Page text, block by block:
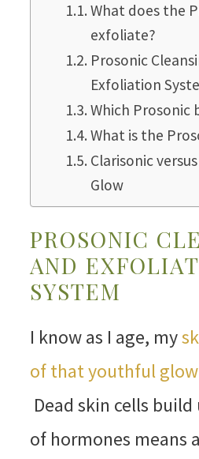
What does the
exfoliate?
Prosonic
Exfoliation
Which Prosonic
What is the
Clarisonic
Glow
PROSONIC
AND
SYSTEM
I know as I age, my
of that youthful glow
Dead skin cells
of hormones means